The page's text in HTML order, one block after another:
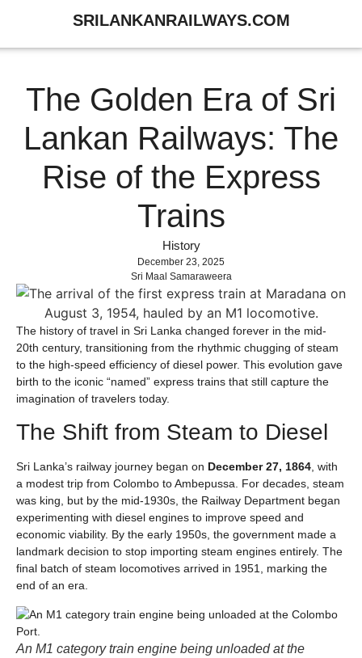
SRILANKANRAILWAYS.COM
The Golden Era of Sri
Lankan Railways: The
Rise of the Express
Trains
History
December 23, 2025
Sri Maal Samaraweera
The history of travel in Sri Lanka changed forever in the mid-
20th century, transitioning from the rhythmic chugging of steam
to the high-speed efficiency of diesel power. This evolution gave
birth to the iconic “named” express trains that still capture the
imagination of travelers today.
The Shift from Steam to Diesel
Sri Lanka’s railway journey began on December 27, 1864, with
a modest trip from Colombo to Ambepussa. For decades, steam
was king, but by the mid-1930s, the Railway Department began
experimenting with diesel engines to improve speed and
economic viability. By the early 1950s, the government made a
landmark decision to stop importing steam engines entirely. The
final batch of steam locomotives arrived in 1951, marking the
end of an era.
An M1 category train engine being unloaded at the